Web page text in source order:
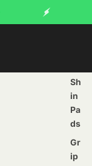
Sh
in
Pa
ds
Gr
ip